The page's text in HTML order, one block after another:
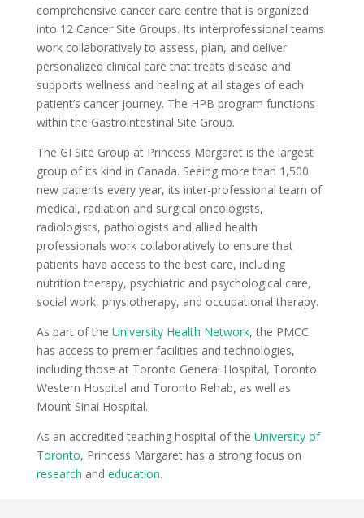
comprehensive cancer care centre that is organized
into 12 Cancer Site Groups. Its interprofessional teams
work collaboratively to assess, plan, and deliver
personalized clinical care that treats disease and
supports wellness and healing at all stages of each
patient’s cancer journey. The HPB program functions
within the Gastrointestinal Site Group.
The GI Site Group at Princess Margaret is the largest
group of its kind in Canada. Seeing more than 1,500
new patients every year, its inter-professional team of
medical, radiation and surgical oncologists,
radiologists, pathologists and allied health
professionals work collaboratively to ensure that
patients have access to the best care, including
nutrition therapy, psychiatric and psychological care,
social work, physiotherapy, and occupational therapy.
As part of the University Health Network, the PMCC
has access to premier facilities and technologies,
including those at Toronto General Hospital, Toronto
Western Hospital and Toronto Rehab, as well as
Mount Sinai Hospital.
As an accredited teaching hospital of the University of
Toronto, Princess Margaret has a strong focus on
research and education.